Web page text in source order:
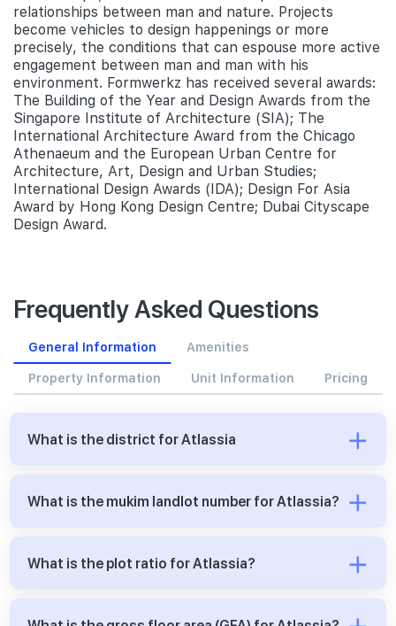
relationships between man and nature. Projects
become vehicles to design happenings or more
precisely, the conditions that can espouse more active
engagement between man and man with his
environment. Formwerkz has received several awards:
The Building of the Year and Design Awards from the
Singapore Institute of Architecture (SIA); The
International Architecture Award from the Chicago
Athenaeum and the European Urban Centre for
Architecture, Art, Design and Urban Studies;
International Design Awards (IDA); Design For Asia
Award by Hong Kong Design Centre; Dubai Cityscape
Design Award.
Frequently Asked Questions
General Information Amenities
Property Information Unit Information Pricing
What is the district for Atlassia
What is the mukim landlot number for Atlassia?
What is the plot ratio for Atlassia?